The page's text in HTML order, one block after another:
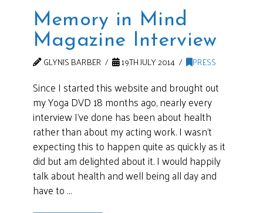
Memory in Mind
Magazine Interview
GLYNIS BARBER 19TH JULY 2014 PRESS
Since I started this website and brought out
my Yoga DVD 18 months ago, nearly every
interview I’ve done has been about health
rather than about my acting work. I wasn’t
expecting this to happen quite as quickly as it
did but am delighted about it. I would happily
talk about health and well being all day and
have to …